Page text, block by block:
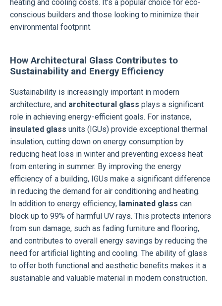
heating and cooling costs. It’s a popular choice for eco-
conscious builders and those looking to minimize their
environmental footprint.
How Architectural Glass Contributes to
Sustainability and Energy Efficiency
Sustainability is increasingly important in modern
architecture, and architectural glass plays a significant
role in achieving energy-efficient goals. For instance,
insulated glass units (IGUs) provide exceptional thermal
insulation, cutting down on energy consumption by
reducing heat loss in winter and preventing excess heat
from entering in summer. By improving the energy
efficiency of a building, IGUs make a significant difference
in reducing the demand for air conditioning and heating.
In addition to energy efficiency, laminated glass can
block up to 99% of harmful UV rays. This protects interiors
from sun damage, such as fading furniture and flooring,
and contributes to overall energy savings by reducing the
need for artificial lighting and cooling. The ability of glass
to offer both functional and aesthetic benefits makes it a
sustainable and valuable material in modern construction.